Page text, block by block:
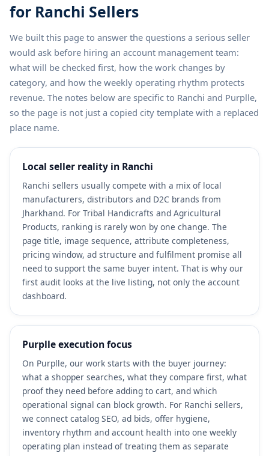
for Ranchi Sellers
We built this page to answer the questions a serious seller
would ask before hiring an account management team:
what will be checked first, how the work changes by
category, and how the weekly operating rhythm protects
revenue. The notes below are specific to Ranchi and Purplle,
so the page is not just a copied city template with a replaced
place name.
Local seller reality in Ranchi
Ranchi sellers usually compete with a mix of local
manufacturers, distributors and D2C brands from
Jharkhand. For Tribal Handicrafts and Agricultural
Products, ranking is rarely won by one change. The
page title, image sequence, attribute completeness,
pricing window, ad structure and fulfilment promise all
need to support the same buyer intent. That is why our
first audit looks at the live listing, not only the account
dashboard.
Purplle execution focus
On Purplle, our work starts with the buyer journey:
what a shopper searches, what they compare first, what
proof they need before adding to cart, and which
operational signal can block growth. For Ranchi sellers,
we connect catalog SEO, ad bids, offer hygiene,
inventory rhythm and account health into one weekly
operating plan instead of treating them as separate